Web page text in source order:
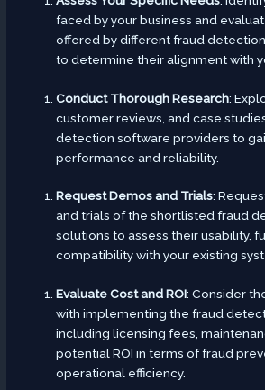
faced by your business and
offered by different fraud
to determine their alignment with
Conduct Thorough Research:
customer reviews, and case
detection software providers to
performance and reliability.
Request Demos and Trials:
and trials of the shortlisted fraud
solutions to assess their usability,
compatibility with your existing
Evaluate Cost and ROI: Consider
with implementing the fraud
including licensing fees,
potential ROI in terms of fraud
operational efficiency.